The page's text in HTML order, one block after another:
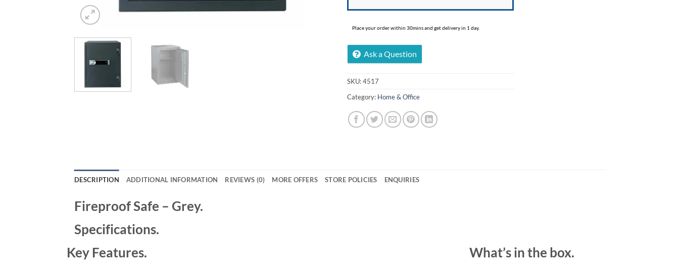
Place your order within 30mins and get delivery in 1 day.
Ask a Question
SKU:4517
Category: Home & Office
DESCRIPTION ADDITIONAL INFORMATION REVIEWS (0) MORE OFFERS STORE POLICIES ENQUIRIES
Fireproof Safe – Grey.
Specifications.
Key Features.
What’s in the box.